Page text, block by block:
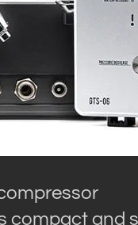
compact and